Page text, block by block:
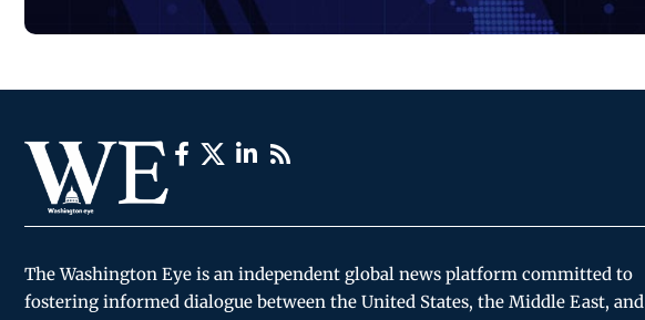
The Washington Eye is an independent global news platform committed to
fostering informed dialogue between the United States, the Middle East, and